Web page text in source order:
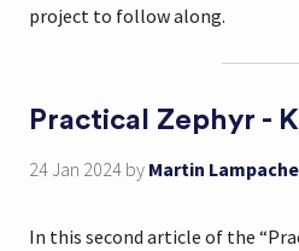
project to follow along.
Practical Zephyr -
24 Jan 2024 by Martin
In this second article of the